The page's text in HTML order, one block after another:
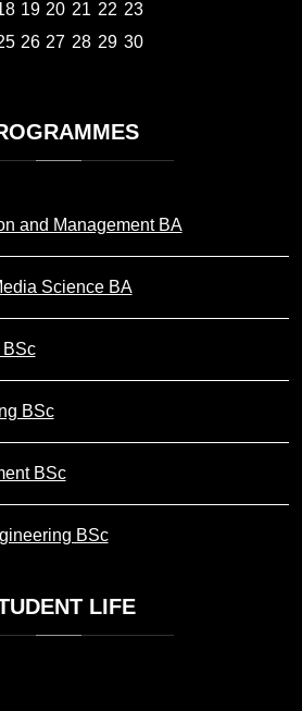
19 20 21 22 23
26 27 28 29 30
and Management BA
Science BA
BSc
BSc
BSc
BSc
LIFE